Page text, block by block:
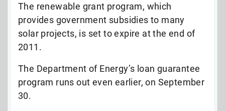
The renewable grant program, which
provides government subsidies to many
solar projects, is set to expire at the end of
2011.
The Department of Energy’s loan guarantee
program runs out even earlier, on September
30.